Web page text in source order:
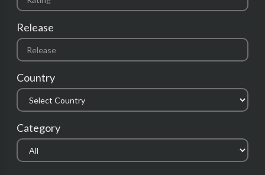
Release
Country
Category